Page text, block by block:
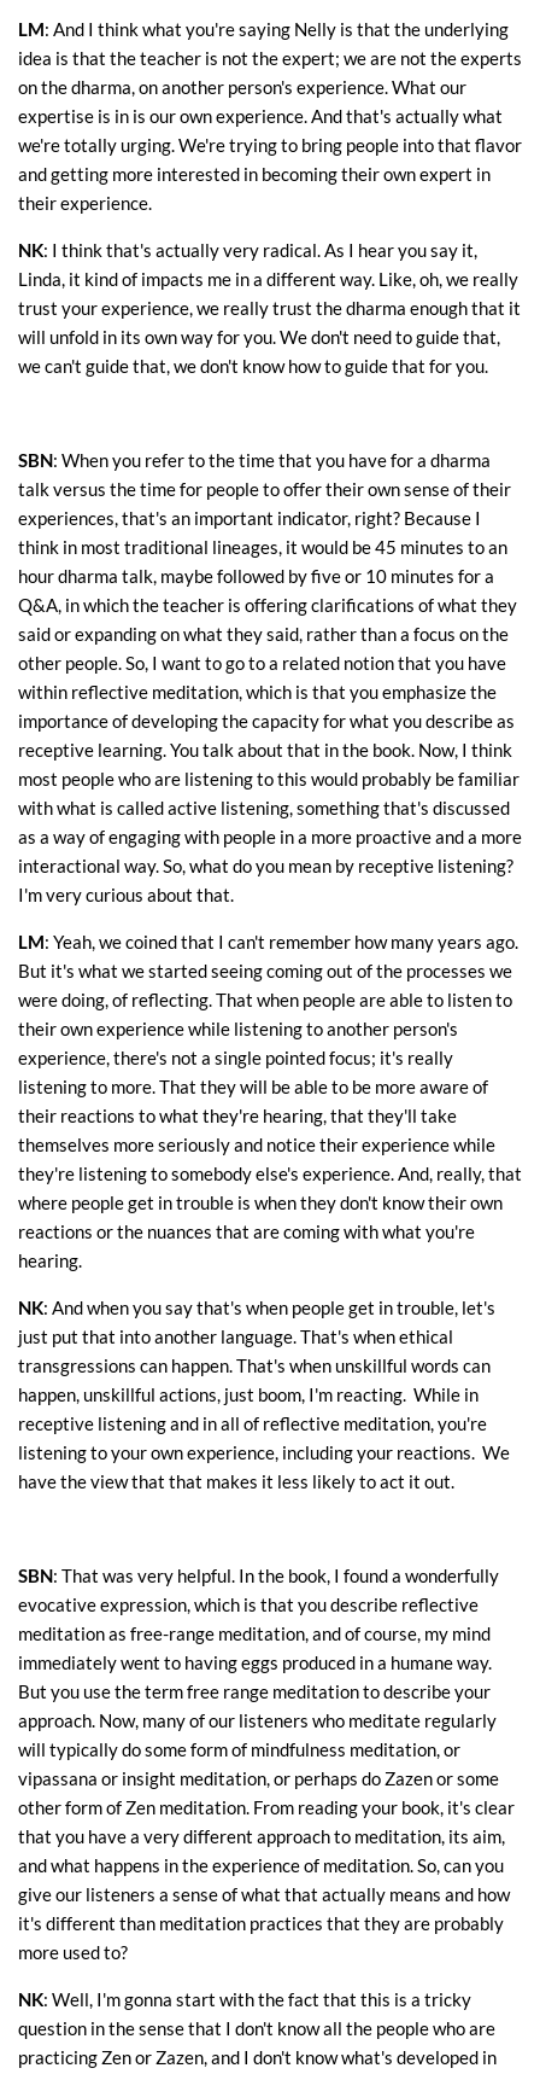
LM: And I think what you're saying Nelly is that the underlying
idea is that the teacher is not the expert; we are not the experts
on the dharma, on another person's experience. What our
expertise is in is our own experience. And that's actually what
we're totally urging. We're trying to bring people into that flavor
and getting more interested in becoming their own expert in
their experience.
NK: I think that's actually very radical. As I hear you say it,
Linda, it kind of impacts me in a different way. Like, oh, we really
trust your experience, we really trust the dharma enough that it
will unfold in its own way for you. We don't need to guide that,
we can't guide that, we don't know how to guide that for you.
SBN: When you refer to the time that you have for a dharma
talk versus the time for people to offer their own sense of their
experiences, that's an important indicator, right? Because I
think in most traditional lineages, it would be 45 minutes to an
hour dharma talk, maybe followed by five or 10 minutes for a
Q&A, in which the teacher is offering clarifications of what they
said or expanding on what they said, rather than a focus on the
other people. So, I want to go to a related notion that you have
within reflective meditation, which is that you emphasize the
importance of developing the capacity for what you describe as
receptive learning. You talk about that in the book. Now, I think
most people who are listening to this would probably be familiar
with what is called active listening, something that's discussed
as a way of engaging with people in a more proactive and a more
interactional way. So, what do you mean by receptive listening?
I'm very curious about that.
LM: Yeah, we coined that I can't remember how many years ago.
But it's what we started seeing coming out of the processes we
were doing, of reflecting. That when people are able to listen to
their own experience while listening to another person's
experience, there's not a single pointed focus; it's really
listening to more. That they will be able to be more aware of
their reactions to what they're hearing, that they'll take
themselves more seriously and notice their experience while
they're listening to somebody else's experience. And, really, that
where people get in trouble is when they don't know their own
reactions or the nuances that are coming with what you're
hearing.
NK: And when you say that's when people get in trouble, let's
just put that into another language. That's when ethical
transgressions can happen. That's when unskillful words can
happen, unskillful actions, just boom, I'm reacting. While in
receptive listening and in all of reflective meditation, you're
listening to your own experience, including your reactions. We
have the view that that makes it less likely to act it out.
SBN: That was very helpful. In the book, I found a wonderfully
evocative expression, which is that you describe reflective
meditation as free-range meditation, and of course, my mind
immediately went to having eggs produced in a humane way.
But you use the term free range meditation to describe your
approach. Now, many of our listeners who meditate regularly
will typically do some form of mindfulness meditation, or
vipassana or insight meditation, or perhaps do Zazen or some
other form of Zen meditation. From reading your book, it's clear
that you have a very different approach to meditation, its aim,
and what happens in the experience of meditation. So, can you
give our listeners a sense of what that actually means and how
it's different than meditation practices that they are probably
more used to?
NK: Well, I'm gonna start with the fact that this is a tricky
question in the sense that I don't know all the people who are
practicing Zen or Zazen, and I don't know what's developed in